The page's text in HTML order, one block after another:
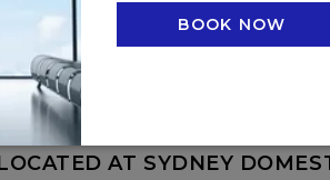
SYDNEY
SYDNEY INTERNATIONAL
AT SYDNEY
BOOK NOW